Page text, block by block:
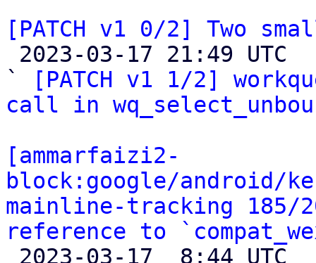
[PATCH v1 0/2] Two
`
[PATCH v1 1/2]
call in
[ammarfaizi2-
block:google/android/
mainline-tracking 185/
reference to